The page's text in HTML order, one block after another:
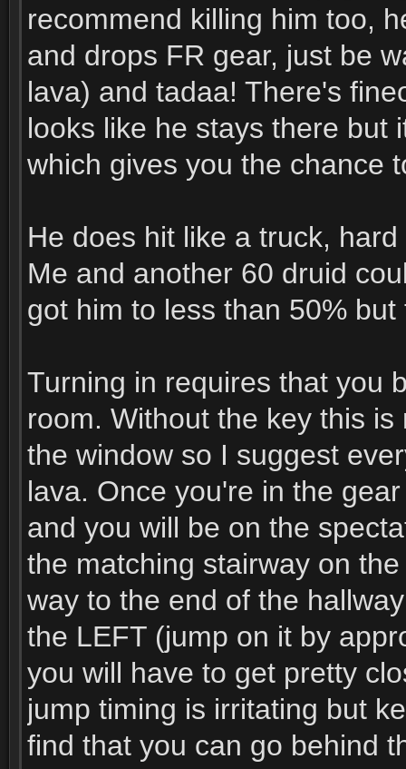
recommend killing him too,
and drops FR gear, just be
lava) and tadaa! There's
looks like he stays there but
which gives you the chance
He does hit like a truck,
Me and another 60 druid
got him to less than 50%
Turning in requires that you
room. Without the key this
the window so I suggest
lava. Once you're in the
and you will be on the
the matching stairway on
way to the end of the
the LEFT (jump on it by
you will have to get pretty
jump timing is irritating but
find that you can go behind